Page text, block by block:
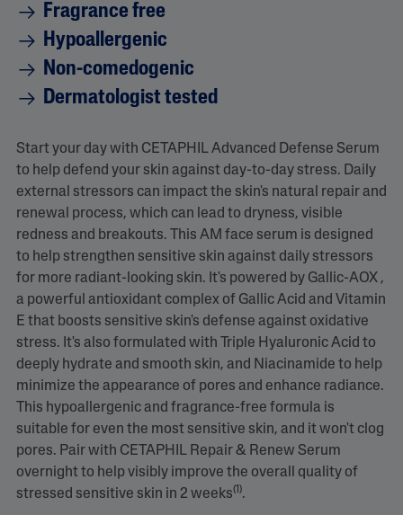
Start your day with CETAPHIL Advanced Defense Serum
to help defend your skin against day-to-day stress. Daily
external stressors can impact the skin's natural repair and
renewal process, which can lead to dryness, visible
redness and breakouts. This AM face serum is designed
to help strengthen sensitive skin against daily stressors
for more radiant-looking skin. It's powered by Gallic-AOX ,
a powerful antioxidant complex of Gallic Acid and Vitamin
E that boosts sensitive skin's defense against oxidative
stress. It's also formulated with Triple Hyaluronic Acid to
deeply hydrate and smooth skin, and Niacinamide to help
minimize the appearance of pores and enhance radiance.
This hypoallergenic and fragrance-free formula is
suitable for even the most sensitive skin, and it won't clog
pores. Pair with CETAPHIL Repair & Renew Serum
overnight to help visibly improve the overall quality of
stressed sensitive skin in 2 weeks(1).
Fragrance free
Hypoallergenic
Non-comedogenic
Dermatologist tested